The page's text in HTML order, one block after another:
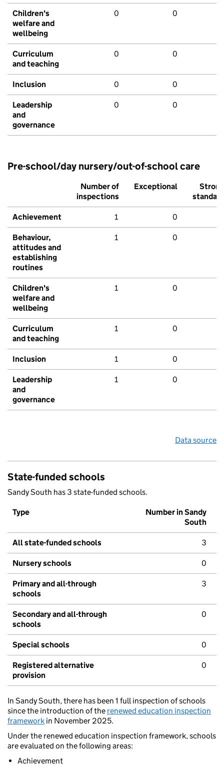
Children's
welfare and
wellbeing
0 0
Curriculum
and teaching
0 0
Inclusion 0 0
Leadership
and
governance
0 0
Pre-school/day nursery/out-of-school care
Number of
inspections
Exceptional
Strong
standard
Achievement 1 0
Behaviour,
attitudes and
establishing
routines
1 0
Children's
welfare and
wellbeing
1 0
Curriculum
and teaching
1 0
Inclusion 1 0
Leadership
and
governance
1 0
Data source
State-funded schools
Sandy South has 3 state-funded schools.
Type
Number in Sandy
South
All state-funded schools 3
Nursery schools 0
Primary and all-through
schools
3
Secondary and all-through
schools
0
Special schools 0
Registered alternative
provision
0
In Sandy South, there has been 1 full inspection of schools
since the introduction of the renewed education inspection
framework in November 2025.
Under the renewed education inspection framework, schools
are evaluated on the following areas:
Achievement